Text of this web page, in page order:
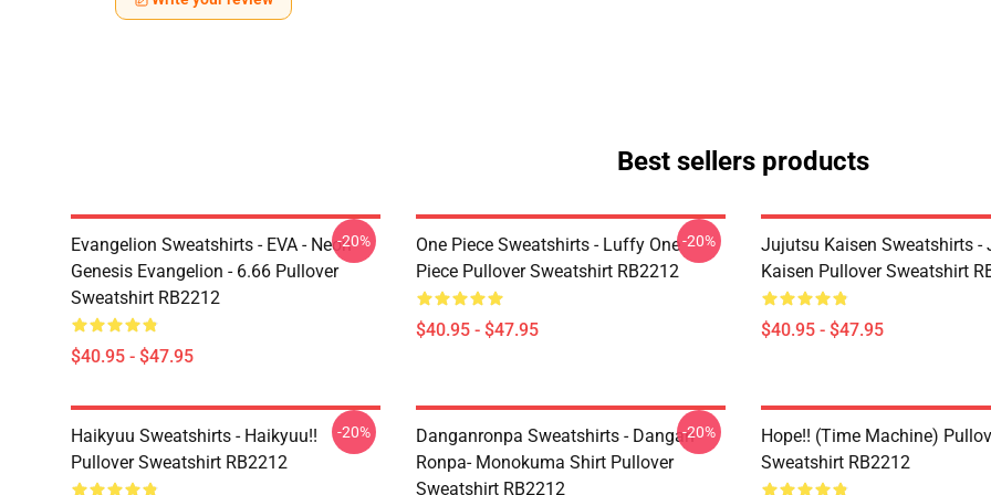
Best sellers products
Evangelion Sweatshirts - EVA - Neon
Genesis Evangelion - 6.66 Pullover
Sweatshirt RB2212
$40.95 - $47.95
-20%
One Piece Sweatshirts - Luffy One
Piece Pullover Sweatshirt RB2212
$40.95 - $47.95
-20%
Jujutsu Kaisen Sweatshirts -
Kaisen Pullover Sweatshirt
$40.95 - $47.95
Haikyuu Sweatshirts - Haikyuu!!
Pullover Sweatshirt RB2212
-20%
Danganronpa Sweatshirts - Dangan
Ronpa- Monokuma Shirt Pullover
Sweatshirt RB2212
-20%
Hope!! (time Machine)
Sweatshirt RB2212